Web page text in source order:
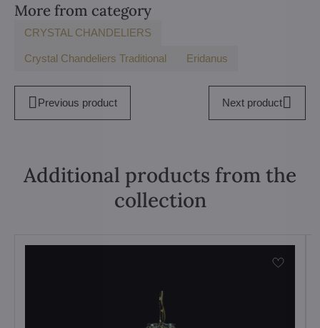
More from category
CRYSTAL CHANDELIERS
Crystal Chandeliers Traditional Eridanus
Previous product Next product
Additional products from the
collection